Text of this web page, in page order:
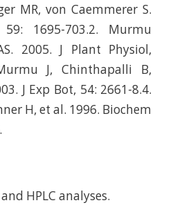
MR, von Caemmerer S.
1695-703.2. Murmu
2005. J Plant Physiol,
J, Chinthapalli B,
J Exp Bot, 54: 2661-8.4.
H, et al. 1996. Biochem
and HPLC analyses.